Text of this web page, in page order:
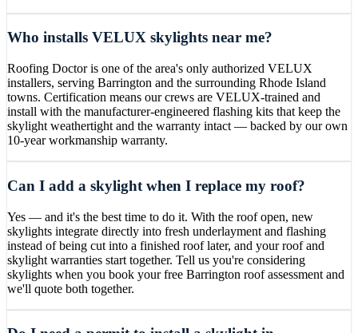
Who installs VELUX skylights near me?
Roofing Doctor is one of the area's only authorized VELUX
installers, serving Barrington and the surrounding Rhode Island
towns. Certification means our crews are VELUX-trained and
install with the manufacturer-engineered flashing kits that keep the
skylight weathertight and the warranty intact — backed by our own
10-year workmanship warranty.
Can I add a skylight when I replace my roof?
Yes — and it's the best time to do it. With the roof open, new
skylights integrate directly into fresh underlayment and flashing
instead of being cut into a finished roof later, and your roof and
skylight warranties start together. Tell us you're considering
skylights when you book your free Barrington roof assessment and
we'll quote both together.